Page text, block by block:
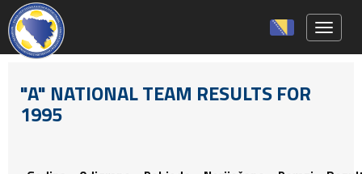
"A" NATIONAL TEAM RESULTS FOR
1995